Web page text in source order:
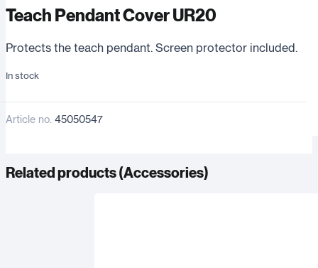
Teach Pendant Cover UR20
Protects the teach pendant. Screen protector included.
In stock
Article no. 45050547
Related products (Accessories)